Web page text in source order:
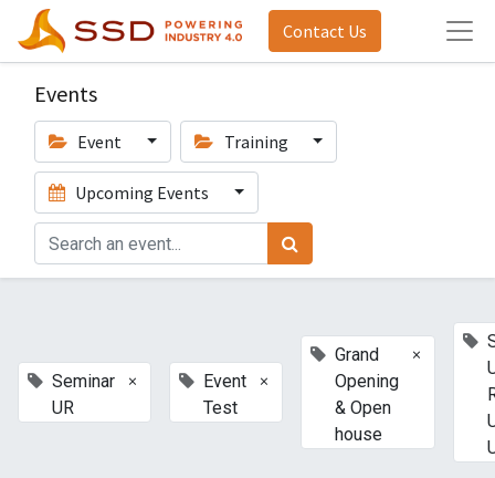
Contact Us
Events
Event Training
Upcoming Events
Seminar
UR
×
Event
Test
×
Grand
Opening
& Open
house
×